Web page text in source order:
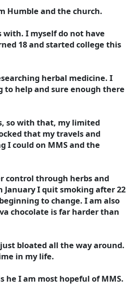
Humble and the church.
with. I myself do not have
18 and started college this
herbal medicine. I
to help and sure enough there
so with that, my limited
that my travels and
I could on MMS and the
control through herbs and
I quit smoking after 22
to change. I am also
chocolate is far harder than
bloated all the way around.
in my life.
he I am most hopeful of MMS.